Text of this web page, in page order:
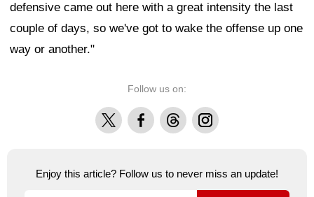
defensive came out here with a great intensity the last
couple of days, so we've got to wake the offense up one
way or another."
Follow us on:
X FacebookThreadsInstagram
Enjoy this article? Follow us to never miss an update!